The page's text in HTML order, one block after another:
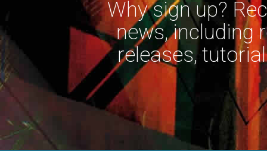
Why sign up?
news, including
releases,